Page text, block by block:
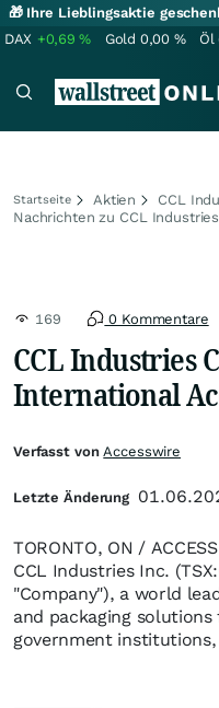
🎁 Ihre Lieblingsaktie
DAX +0,69% Gold 0,00 % Öl
Startseite Aktien
CCL
Nachrichten zu CCL
169 0 Kommentare
CCL Industries
International
TORONTO, ON /
CCL Industries Inc.
"Company"), a world
and packaging
government
Verfasst vonAccesswire
Letzte Änderung